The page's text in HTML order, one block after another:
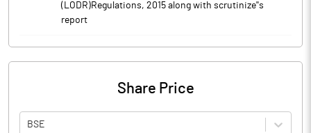
(LODR)Regulations, 2015 along with scrutinize''s
report
Share Price
BSE